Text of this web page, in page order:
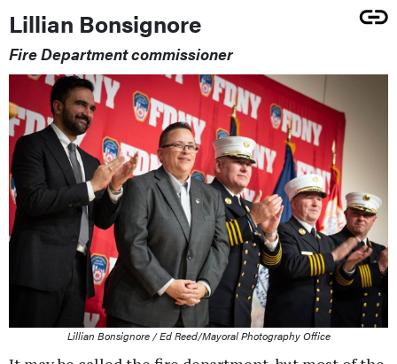
Lillian Bonsignore
Fire Department commissioner
Lillian Bonsignore / Ed Reed/Mayoral Photography Office